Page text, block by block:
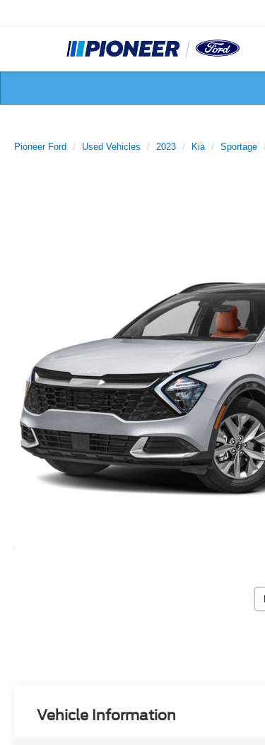
Pioneer Ford Used Vehicles 2023 Kia Sportage
Vehicle Information